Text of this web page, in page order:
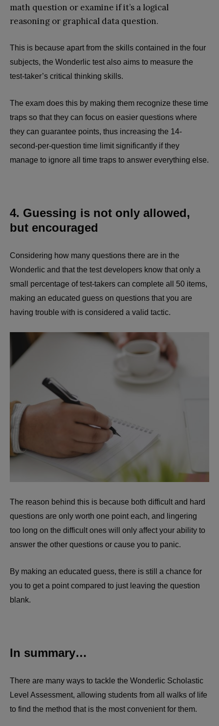
math question or examine if it’s a logical
reasoning or graphical data question.
This is because apart from the skills contained in the four
subjects, the Wonderlic test also aims to measure the
test-taker’s critical thinking skills.
The exam does this by making them recognize these time
traps so that they can focus on easier questions where
they can guarantee points, thus increasing the 14-
second-per-question time limit significantly if they
manage to ignore all time traps to answer everything else.
4. Guessing is not only allowed,
but encouraged
Considering how many questions there are in the
Wonderlic and that the test developers know that only a
small percentage of test-takers can complete all 50 items,
making an educated guess on questions that you are
having trouble with is considered a valid tactic.
The reason behind this is because both difficult and hard
questions are only worth one point each, and lingering
too long on the difficult ones will only affect your ability to
answer the other questions or cause you to panic.
By making an educated guess, there is still a chance for
you to get a point compared to just leaving the question
blank.
In summary…
There are many ways to tackle the Wonderlic Scholastic
Level Assessment, allowing students from all walks of life
to find the method that is the most convenient for them.